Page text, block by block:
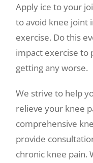
Apply ice to your
to avoid knee joint
exercise. Do this
impact exercise to
getting any worse.
We strive to help
relieve your knee
comprehensive
provide
chronic knee pain.